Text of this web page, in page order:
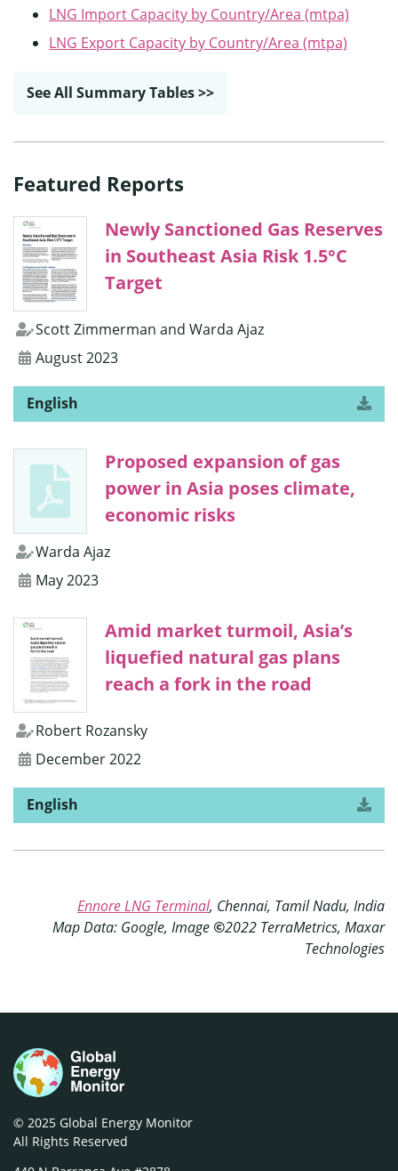
LNG Import Capacity by Country/Area (mtpa)
LNG Export Capacity by Country/Area (mtpa)
See All Summary Tables >>
Featured Reports
Newly Sanctioned Gas Reserves
in Southeast Asia Risk 1.5°C
Target
Scott Zimmerman and Warda Ajaz
August 2023
Download
the
English
version
of
“Newly
Sanctioned
Reserves
in
Southeast
Asia
Risk
1.5°C
Proposed expansion of gas
power in Asia poses climate,
economic risks
Warda Ajaz
May 2023
Amid market turmoil, Asia’s
liquefied natural gas plans
reach a fork in the road
Robert Rozansky
December 2022
Download
the
English
version
of
“Amid
liquefied
natural
fork
the
road”
Ennore LNG Terminal, Chennai, Tamil Nadu, India
Map Data: Google, Image ©2022 TerraMetrics, Maxar
Technologies
© 2025 Global Energy Monitor
All Rights Reserved